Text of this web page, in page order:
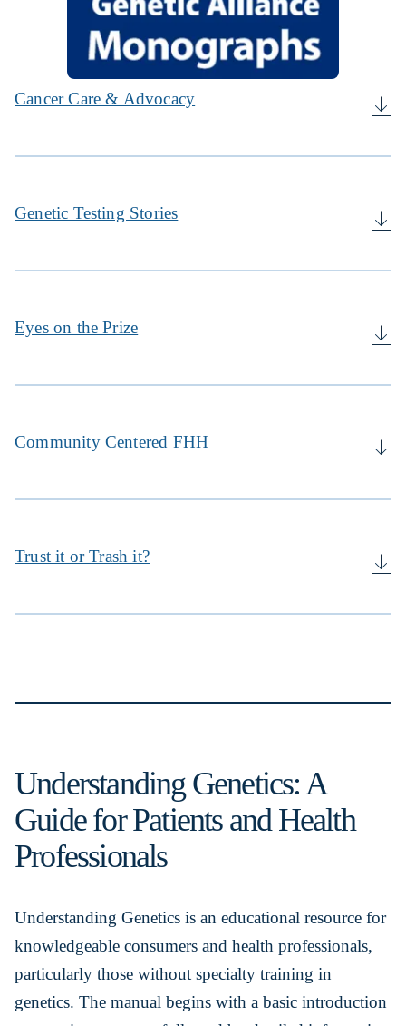
Cancer Care & Advocacy
Genetic Testing Stories
Eyes on the Prize
Community Centered FHH
Trust it or Trash it?
Understanding Genetics: A
Guide for Patients and Health
Professionals
Understanding Genetics is an educational resource for
knowledgeable consumers and health professionals,
particularly those without specialty training in
genetics. The manual begins with a basic introduction